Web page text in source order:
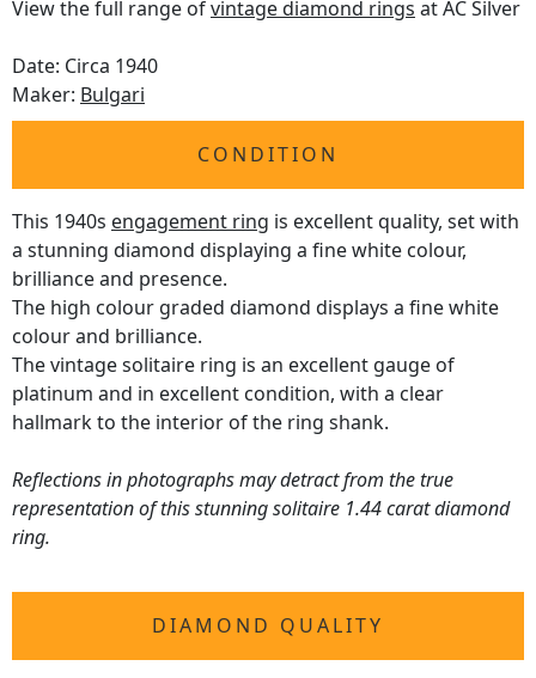
View the full range ofvintage diamond rings at AC Silver
Date: Circa 1940
Maker: Bulgari
CONDITION
This 1940s engagement ring is excellent quality, set with
a stunning diamond displaying a fine white colour,
brilliance and presence.
The high colour graded diamond displays a fine white
colour and brilliance.
The vintage solitaire ring is an excellent gauge of
platinum and in excellent condition, with a clear
hallmark to the interior of the ring shank.
Reflections in photographs may detract from the true
representation of this stunning solitaire 1.44 carat diamond
ring.
DIAMOND QUALITY